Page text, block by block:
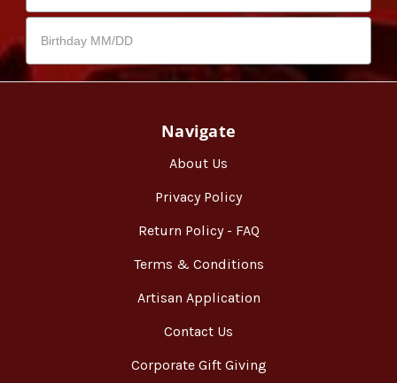
Navigate
About Us
Privacy Policy
Return Policy - FAQ
Terms & Conditions
Artisan Application
Contact Us
Corporate Gift Giving